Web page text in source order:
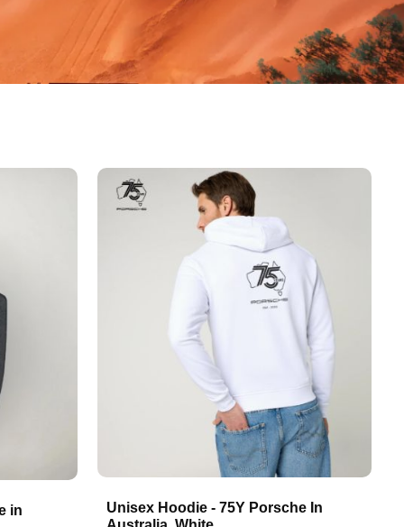
in
Unisex Hoodie - 75Y Porsche In